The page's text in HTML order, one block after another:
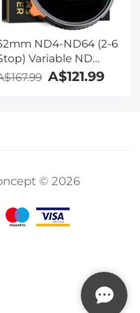
ND4-ND64 (2-6
Variable ND
and CPL Circular
Polarizing Filter 2 in 1
A$121.99
© 2026